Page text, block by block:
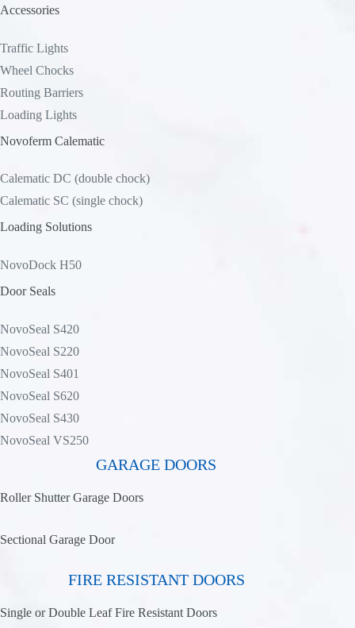
Accessories
Traffic Lights
Wheel Chocks
Routing Barriers
Loading Lights
Novoferm Calematic
Calematic DC (double chock)
Calematic SC (single chock)
Loading Solutions
NovoDock H50
Door Seals
NovoSeal S420
NovoSeal S220
NovoSeal S401
NovoSeal S620
NovoSeal S430
NovoSeal VS250
GARAGE DOORS
Roller Shutter Garage Doors
Sectional Garage Door
FIRE RESISTANT DOORS
Single or Double Leaf Fire Resistant Doors